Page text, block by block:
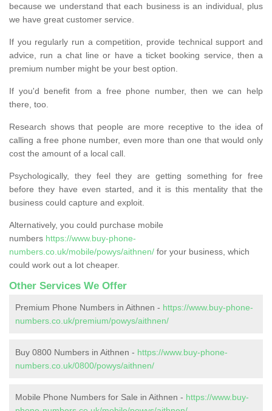
because we understand that each business is an individual, plus
we have great customer service.
If you regularly run a competition, provide technical support and
advice, run a chat line or have a ticket booking service, then a
premium number might be your best option.
If you'd benefit from a free phone number, then we can help
there, too.
Research shows that people are more receptive to the idea of
calling a free phone number, even more than one that would only
cost the amount of a local call.
Psychologically, they feel they are getting something for free
before they have even started, and it is this mentality that the
business could capture and exploit.
Alternatively, you could purchase mobile
numbers https://www.buy-phone-
numbers.co.uk/mobile/powys/aithnen/ for your business, which
could work out a lot cheaper.
Other Services We Offer
Premium Phone Numbers in Aithnen - https://www.buy-phone-
numbers.co.uk/premium/powys/aithnen/
Buy 0800 Numbers in Aithnen - https://www.buy-phone-
numbers.co.uk/0800/powys/aithnen/
Mobile Phone Numbers for Sale in Aithnen - https://www.buy-